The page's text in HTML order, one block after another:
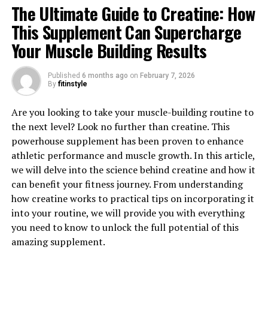
1. "Unlocking the Power of
Hydrocurc: The Health Benefits
You Need to Know"
Hydrocurc, also known as water-soluble curcumin, is a
potent compound derived from turmeric that has been
gaining attention for its numerous health benefits.
Curcumin, the active ingredient in turmeric, has long
The Ultimate Guide to Creatine: How
This Supplement Can Supercharge
Your Muscle Building Results
Published 6 months ago on February 7, 2026
By fitinstyle
Are you looking to take your muscle-building routine to
the next level? Look no further than creatine. This
powerhouse supplement has been proven to enhance
athletic performance and muscle growth. In this article,
we will delve into the science behind creatine and how it
can benefit your fitness journey. From understanding
how creatine works to practical tips on incorporating it
into your routine, we will provide you with everything
you need to know to unlock the full potential of this
amazing supplement.